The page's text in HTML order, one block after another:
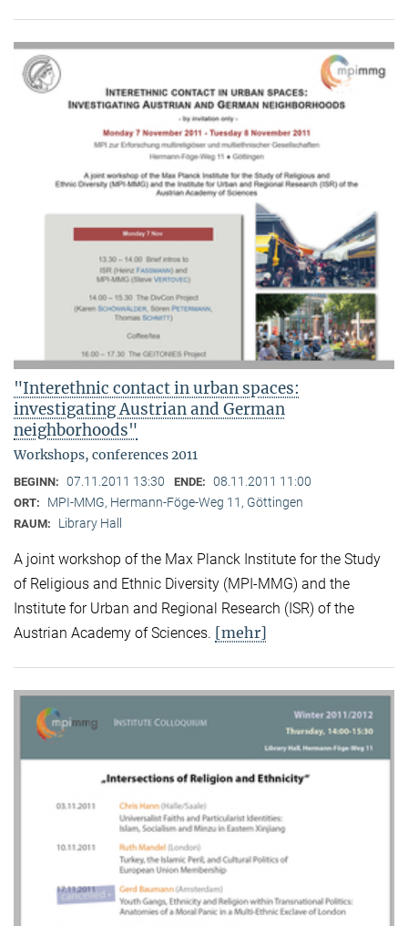
"Interethnic contact in urban spaces:
investigating Austrian and German
neighborhoods"
Workshops, conferences 2011
BEGINN: 07.11.2011 13:30 ENDE: 08.11.2011 11:00
ORT: MPI-MMG, Hermann-Föge-Weg 11, Göttingen
RAUM: Library Hall
A joint workshop of the Max Planck Institute for the Study
of Religious and Ethnic Diversity (MPI-MMG) and the
Institute for Urban and Regional Research (ISR) of the
Austrian Academy of Sciences. [mehr]